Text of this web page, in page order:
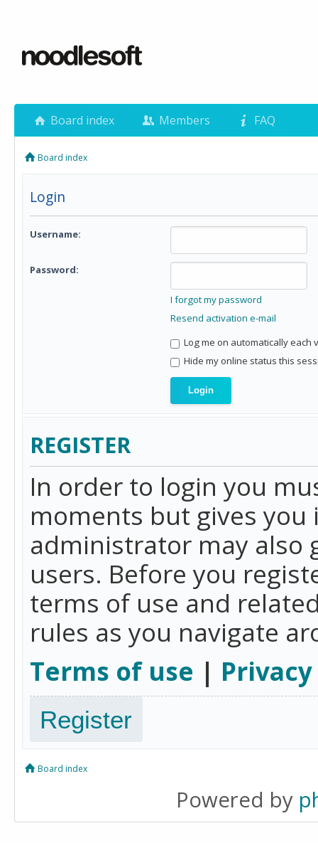
Board index Members FAQ
Board index
Login
Username:
Password:
I forgot my password
Resend activation e-mail
Log me on automatically each
Hide my online status this
REGISTER
In order to login you
moments but gives
administrator may also
users. Before you
terms of use and
rules as you navigate
Terms of use |
Register
Board index
Powered by